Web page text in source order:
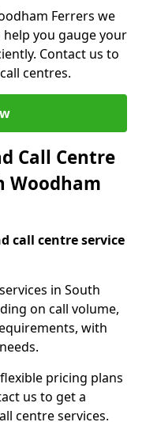
Ferrers we
you gauge your
Contact us to
centres.
Call Centre
Woodham
call centre service
in South
on call volume,
with
pricing plans
us to get a
centre services.